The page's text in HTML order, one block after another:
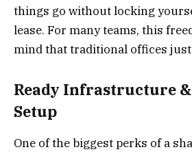
things go without locking
lease. For many teams, this
mind that traditional offices just
Ready Infrastructure
Setup
One of the biggest perks of a